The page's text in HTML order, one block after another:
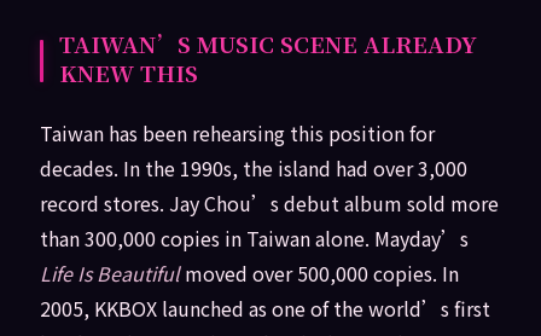
TAIWAN’S MUSIC SCENE ALREADY
KNEW THIS
Taiwan has been rehearsing this position for
decades. In the 1990s, the island had over 3,000
record stores. Jay Chou’s debut album sold more
than 300,000 copies in Taiwan alone. Mayday’s
Life Is Beautifulmoved over 500,000 copies. In
2005, KKBOX launched as one of the world’s first